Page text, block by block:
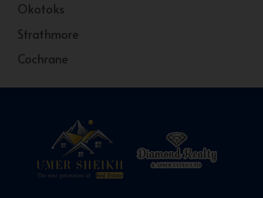
Okotoks
Strathmore
Cochrane